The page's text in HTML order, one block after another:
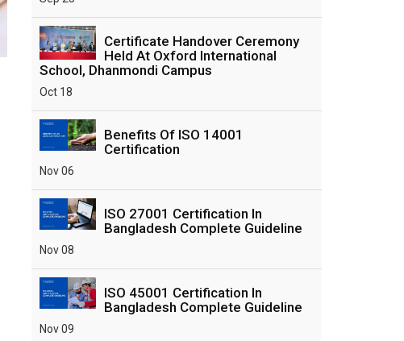
Certificate Handover Ceremony
Held At Oxford International
School, Dhanmondi Campus
Oct 18
Benefits Of ISO 14001
Certification
Nov 06
ISO 27001 Certification In
Bangladesh Complete Guideline
Nov 08
ISO 45001 Certification In
Bangladesh Complete Guideline
Nov 09